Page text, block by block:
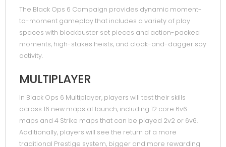
The Black Ops 6 Campaign provides dynamic moment-
to-moment gameplay that includes a variety of play
spaces with blockbuster set pieces and action-packed
moments, high-stakes heists, and cloak-and-dagger spy
activity.
MULTIPLAYER
In Black Ops 6 Multiplayer, players will test their skills
across 16 new maps at launch, including 12 core 6v6
maps and 4 Strike maps that can be played 2v2 or 6v6.
Additionally, players will see the return of a more
traditional Prestige system, bigger and more rewarding